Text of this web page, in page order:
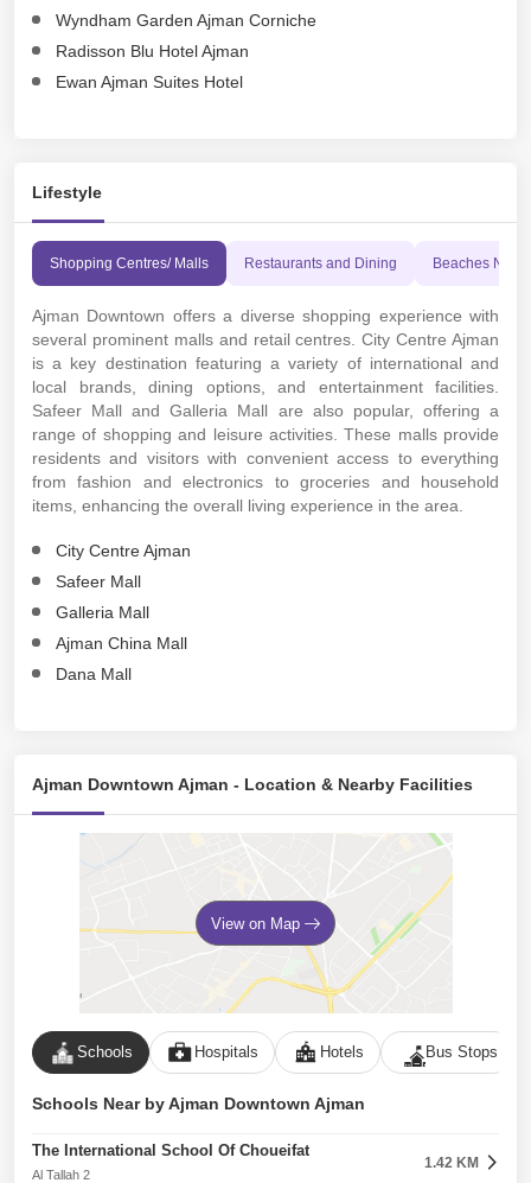
Wyndham Garden Ajman Corniche
Radisson Blu Hotel Ajman
Ewan Ajman Suites Hotel
Lifestyle
Shopping Centres/ Malls Restaurants and Dining Beaches
Ajman Downtown offers a diverse shopping experience with
several prominent malls and retail centres. City Centre Ajman
is a key destination featuring a variety of international and
local brands, dining options, and entertainment facilities.
Safeer Mall and Galleria Mall are also popular, offering a
range of shopping and leisure activities. These malls provide
residents and visitors with convenient access to everything
from fashion and electronics to groceries and household
items, enhancing the overall living experience in the area.
City Centre Ajman
Safeer Mall
Galleria Mall
Ajman China Mall
Dana Mall
Ajman Downtown Ajman - Location & Nearby Facilities
View on Map
Schools Hospitals Hotels Bus Stops
Schools Near by Ajman Downtown Ajman
The International School Of Choueifat
Al Tallah 2
1.42 KM